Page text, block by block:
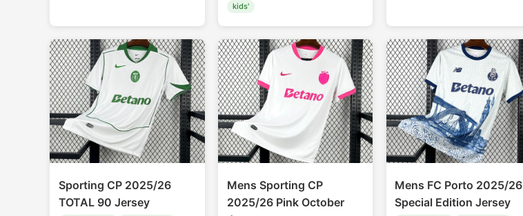
kids'
Sporting CP 2025/26
TOTAL 90 Jersey
Mens Sporting CP
2025/26 Pink October
Mens FC Porto 2025/26
Special Edition Jersey